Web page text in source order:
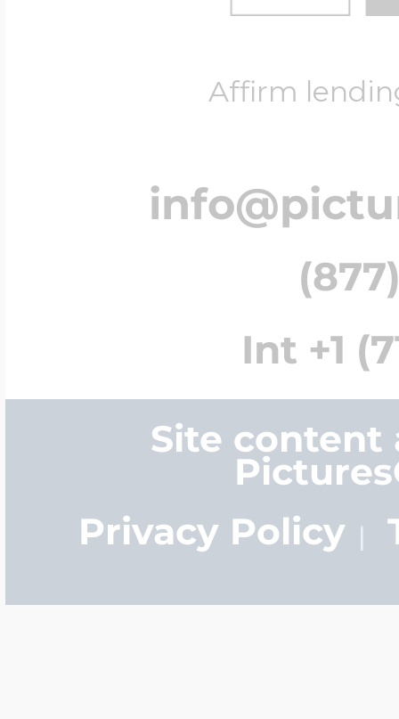
Affirm
Int +1
Site content
Privacy Policy